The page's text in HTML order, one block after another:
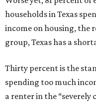
households in Texas
income on housing, the
group, Texas has a
Thirty percent is the
spending too much
a renter in the “severely